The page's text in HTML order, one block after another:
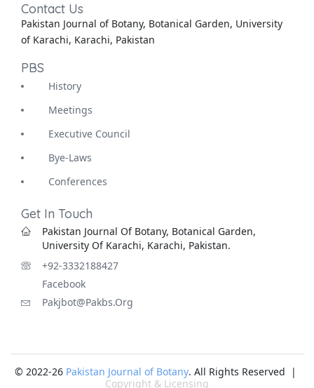
Contact Us
Pakistan Journal of Botany, Botanical Garden, University
of Karachi, Karachi, Pakistan
PBS
History
Meetings
Executive Council
Bye-Laws
Conferences
Get In Touch
Pakistan Journal Of Botany, Botanical Garden,
University Of Karachi, Karachi, Pakistan.
+92-3332188427
Facebook
Pakjbot@pakbs.org
© 2022-26 Pakistan Journal of Botany. All Rights Reserved |
Copyright & Licensing